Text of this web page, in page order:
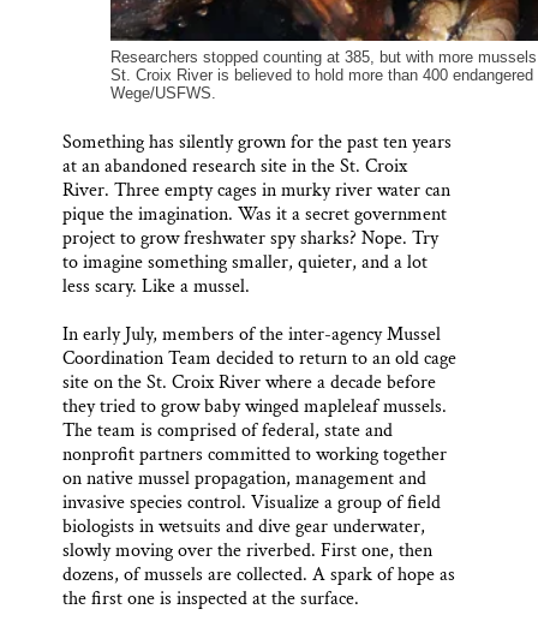
Researchers stopped counting at 385, but with more
St. Croix River is believed to hold more than 400
Wege/USFWS.
Something has silently grown for the past ten years
at an abandoned research site in the St. Croix
River. Three empty cages in murky river water can
pique the imagination. Was it a secret government
project to grow freshwater spy sharks? Nope. Try
to imagine something smaller, quieter, and a lot
less scary. Like a mussel.
In early July, members of the inter-agency Mussel
Coordination Team decided to return to an old cage
site on the St. Croix River where a decade before
they tried to grow baby winged mapleleaf mussels.
The team is comprised of federal, state and
nonprofit partners committed to working together
on native mussel propagation, management and
invasive species control. Visualize a group of field
biologists in wetsuits and dive gear underwater,
slowly moving over the riverbed. First one, then
dozens, of mussels are collected. A spark of hope as
the first one is inspected at the surface.